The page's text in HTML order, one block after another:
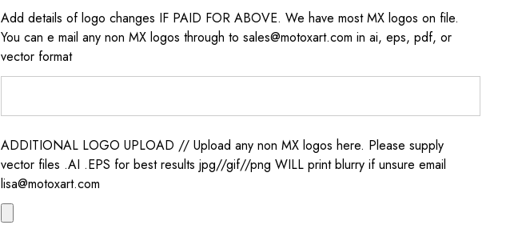
Add details of logo changes IF PAID FOR ABOVE. We have most MX logos on file.
You can e mail any non MX logos through to sales@motoxart.com in ai, eps, pdf, or
vector format
ADDITIONAL LOGO UPLOAD // Upload any non MX logos here. Please supply
vector files .AI .EPS for best results jpg//gif//png WILL print blurry if unsure email
lisa@motoxart.com